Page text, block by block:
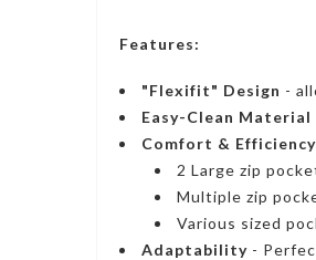
Features:
"Flexifit" Design -
Easy-Clean Material
Comfort & Efficiency
2 Large zip
Multiple zip
Various sized
Adaptability -